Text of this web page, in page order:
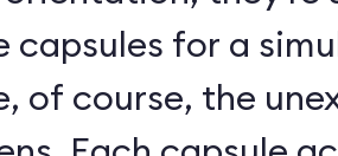
capsules for a
of course, the